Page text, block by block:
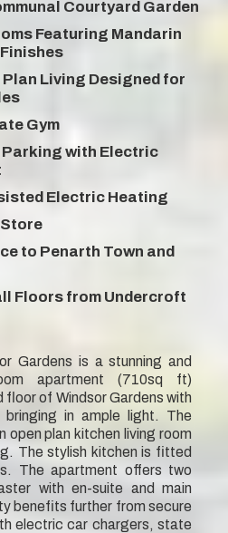
Courtyard Garden
Featuring Mandarin
Living Designed for
Gym
with Electric
Electric Heating
to Penarth Town and
Floors from Undercroft
Gardens is a stunning and
apartment (710sq ft)
of Windsor Gardens with
in ample light. The
open plan kitchen living room
The stylish kitchen is fitted
The apartment offers two
with en-suite and main
benefits further from secure
electric car chargers, state